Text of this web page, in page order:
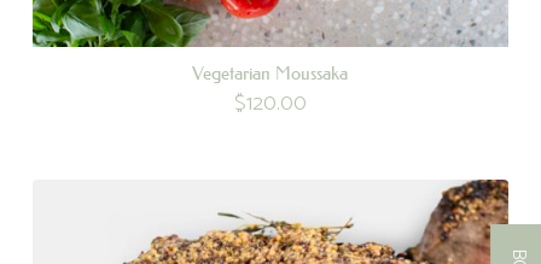
Vegetarian Moussaka
$120.00